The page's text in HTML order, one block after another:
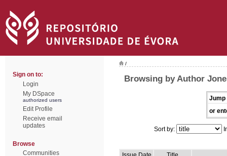
Sign on to:
Login
My DSpace
authorized users
Edit Profile
Receive email
updates
Browse
Communities
/
Browsing by Author
Jump
or
Sort by: